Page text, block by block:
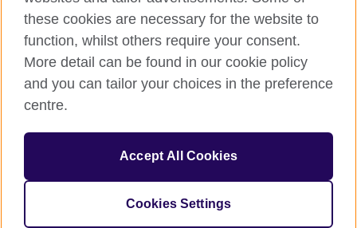
Privacy and terms of use
Accessibility
these cookies are necessary for the website to
function, whilst others require your consent.
More detail can be found in our cookie policy
and you can tailor your choices in the preference
centre.
Accept All Cookies
Cookies Settings